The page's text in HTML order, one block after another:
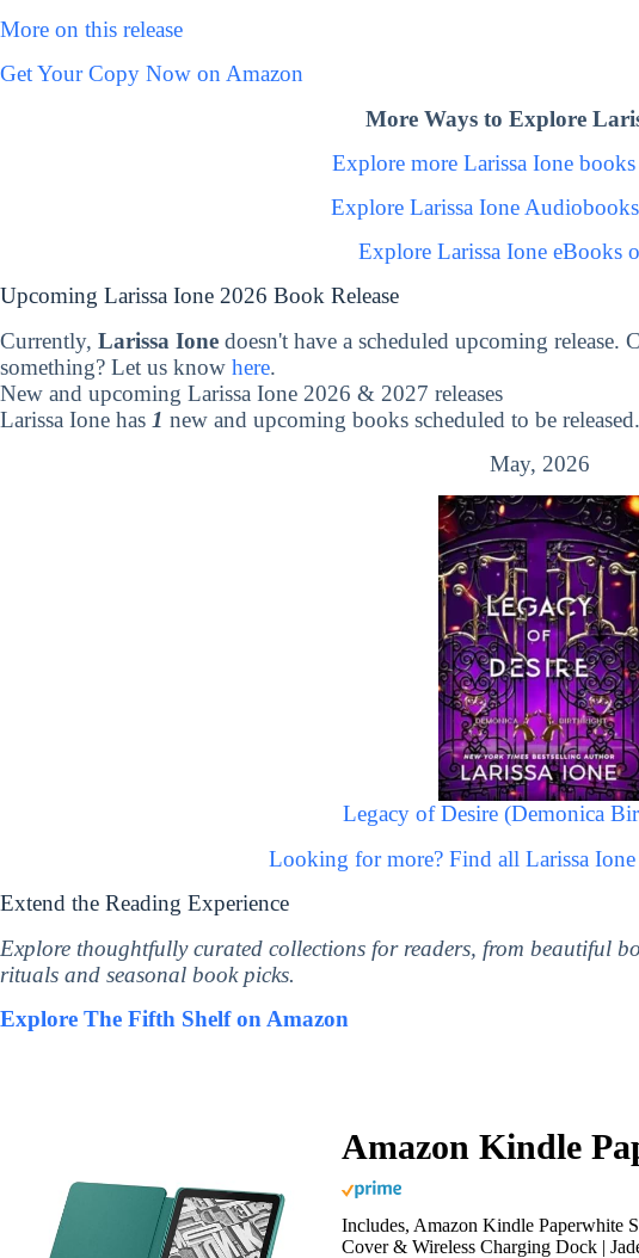
More on this release
Get Your Copy Now on Amazon
More Ways to Explore
Explore more Larissa Ione
Explore Larissa Ione
Explore Larissa Ione eBooks
Upcoming Larissa Ione 2026 Book Release
Currently, Larissa Ione doesn't have a scheduled upcoming release.
something? Let us know here.
New and upcoming Larissa Ione 2026 & 2027 releases
Larissa Ione has 1 new and upcoming books scheduled to be released.
May, 2026
Legacy of Desire (Demonica
Looking for more? Find all Larissa
Extend the Reading Experience
Explore thoughtfully curated collections for readers, from beautiful
rituals and seasonal book picks.
Explore The Fifth Shelf on Amazon
Amazon Kindle
Includes, Amazon Kindle Paperwhite
Cover & Wireless Charging Dock |